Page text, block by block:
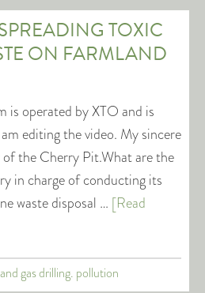
TOXIC
ON FARMLAND
is operated by XTO and is
editing the video. My sincere
the Cherry Pit.What are the
in charge of conducting its
waste disposal … [Read
gas drilling. pollution